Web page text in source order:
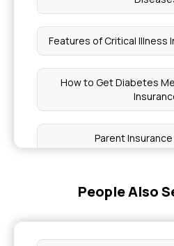
Features of Critical Illness
How to Get Diabetes
Parent
Sum Insured in Health
People Also